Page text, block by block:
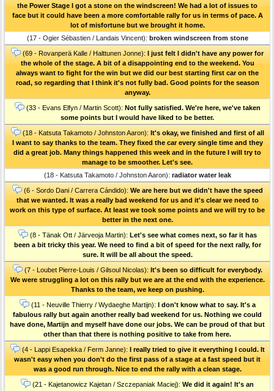
the Power Stage I got a stone on the windscreen! We had a lot of issues to
face but it could have been a more comfortable rally for us in terms of pace. A
lot of misfortune but we brought it home.
(17 - Ogier Sébastien / Landais Vincent): broken windscreen from stone
(69 - Rovanperä Kalle / Halttunen Jonne): I just felt I didn't have any power for
the whole of the stage. A bit of a disappointing end to the weekend. You
always want to fight for the win but we did our best starting first car on the
road, so regarding that I think it's not fully bad. Good points for the season
anyway.
(33 - Evans Elfyn / Martin Scott): Not fully satisfied. We're here, we've taken
some points but I would have liked to be better.
(18 - Katsuta Takamoto / Johnston Aaron): It's okay, we finished and first of all
I want to say thanks to the team. They fixed the car every single time and they
did a great job. Many things happened this week and in the future I will try to
manage to be smoother. Let's see.
(18 - Katsuta Takamoto / Johnston Aaron): radiator water leak
(6 - Sordo Dani / Carrera Cándido): We are here but we didn't have the speed
that we wanted. It was a really bad weekend for us and it's clear we need to
work on this type of surface. At least we took some points and we will try to be
better in the next one.
(8 - Tänak Ott / Järveoja Martin): Let's see what comes next, so far it has
been a bit tricky this year. We need to find a bit of speed for the next rally, for
sure. It will be all about the speed.
(7 - Loubet Pierre-Louis / Gilsoul Nicolas): It's been so difficult for everybody.
We were struggling a lot on this rally but we are at the end with the experience.
Thanks to the team, we keep on pushing.
(11 - Neuville Thierry / Wydaeghe Martijn): I don't know what to say. It's a
fabulous rally but again another really bad weekend for us. Nothing we could
have done, Martijn and myself have done our jobs. We can be proud of that but
other than that there is nothing positive to take from here.
(4 - Lappi Esapekka / Ferm Janne): I really tried to give it everything I could. It
wasn't easy when you don't do the first pass of a stage at a fast speed but it
was a good run through. Nice to end the rally with a clean stage.
(21 - Kajetanowicz Kajetan / Szczepaniak Maciej): We did it again! It's an